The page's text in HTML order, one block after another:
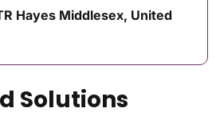
Hayes Middlesex, United
Solutions